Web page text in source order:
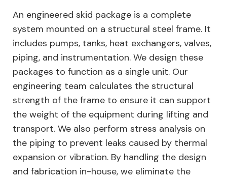
An engineered skid package is a complete
system mounted on a structural steel frame. It
includes pumps, tanks, heat exchangers, valves,
piping, and instrumentation. We design these
packages to function as a single unit. Our
engineering team calculates the structural
strength of the frame to ensure it can support
the weight of the equipment during lifting and
transport. We also perform stress analysis on
the piping to prevent leaks caused by thermal
expansion or vibration. By handling the design
and fabrication in-house, we eliminate the